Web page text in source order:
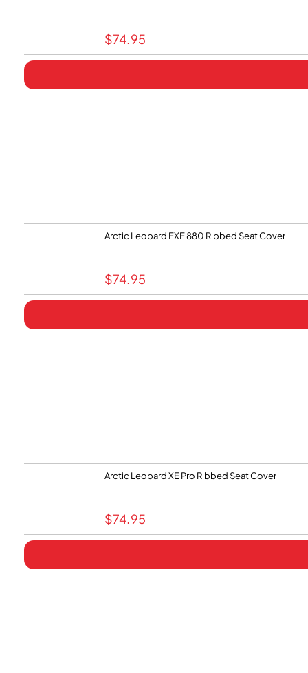
$74.95
Arctic Leopard EXE 880 Ribbed Seat Cover
$74.95
Arctic Leopard XE Pro Ribbed Seat Cover
$74.95